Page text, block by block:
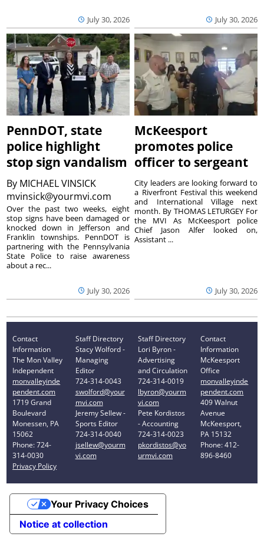
July 30, 2026 July 30, 2026
PennDOT, state
police highlight
stop sign vandalism
By MICHAEL VINSICK
mvinsick@yourmvi.com
July 30, 2026
Over the past two weeks, eight
stop signs have been damaged or
knocked down in Jefferson and
Franklin townships. PennDOT is
partnering with the Pennsylvania
State Police to raise awareness
about a rec...
McKeesport
promotes police
officer to sergeant
July 30, 2026
City leaders are looking forward to
a Riverfront Festival this weekend
and International Village next
month. By THOMAS LETURGEY For
the MVI As McKeesport police
Chief Jason Alfer looked on,
Assistant ...
Contact
Information
The Mon Valley
Independent
monvalleyinde
pendent.com
1719 Grand
Boulevard
Monessen, PA
15062
Phone: 724-
314-0030
Privacy Policy
Staff Directory
Stacy Wolford -
Managing
Editor
724-314-0043
swolford@your
mvi.com
Jeremy Sellew -
Sports Editor
724-314-0040
jsellew@yourm
vi.com
Staff Directory
Lori Byron -
Advertising
and Circulation
724-314-0019
lbyron@yourm
vi.com
Pete Kordistos
- Accounting
724-314-0023
pkordistos@yo
urmvi.com
Contact
Information
McKeesport
Office
monvalleyinde
pendent.com
409 Walnut
Avenue
McKeesport,
PA 15132
Phone: 412-
896-8460
Notice at collection
Your Privacy Choices